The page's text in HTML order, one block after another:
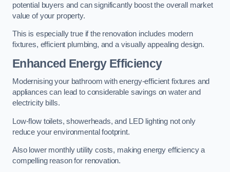
potential buyers and can significantly boost the overall market
value of your property.
This is especially true if the renovation includes modern
fixtures, efficient plumbing, and a visually appealing design.
Enhanced Energy Efficiency
Modernising your bathroom with energy-efficient fixtures and
appliances can lead to considerable savings on water and
electricity bills.
Low-flow toilets, showerheads, and LED lighting not only
reduce your environmental footprint.
Also lower monthly utility costs, making energy efficiency a
compelling reason for renovation.